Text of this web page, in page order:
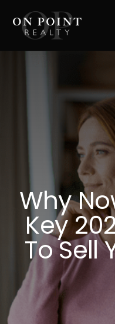
content
Why
Key
To Sell